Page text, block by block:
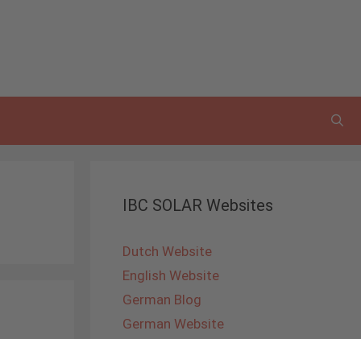
IBC SOLAR Websites
Dutch Website
English Website
German Blog
German Website